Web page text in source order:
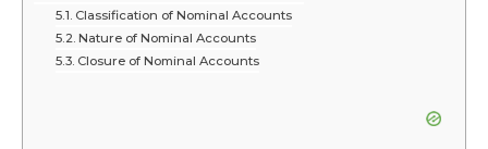
Classification of Nominal Accounts
Nature of Nominal Accounts
Closure of Nominal Accounts